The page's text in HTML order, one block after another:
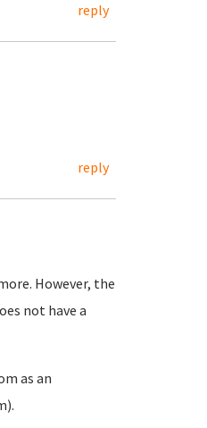
reply
reply
However, the
not have a
as an